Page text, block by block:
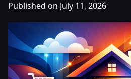
Published on July 11, 2026